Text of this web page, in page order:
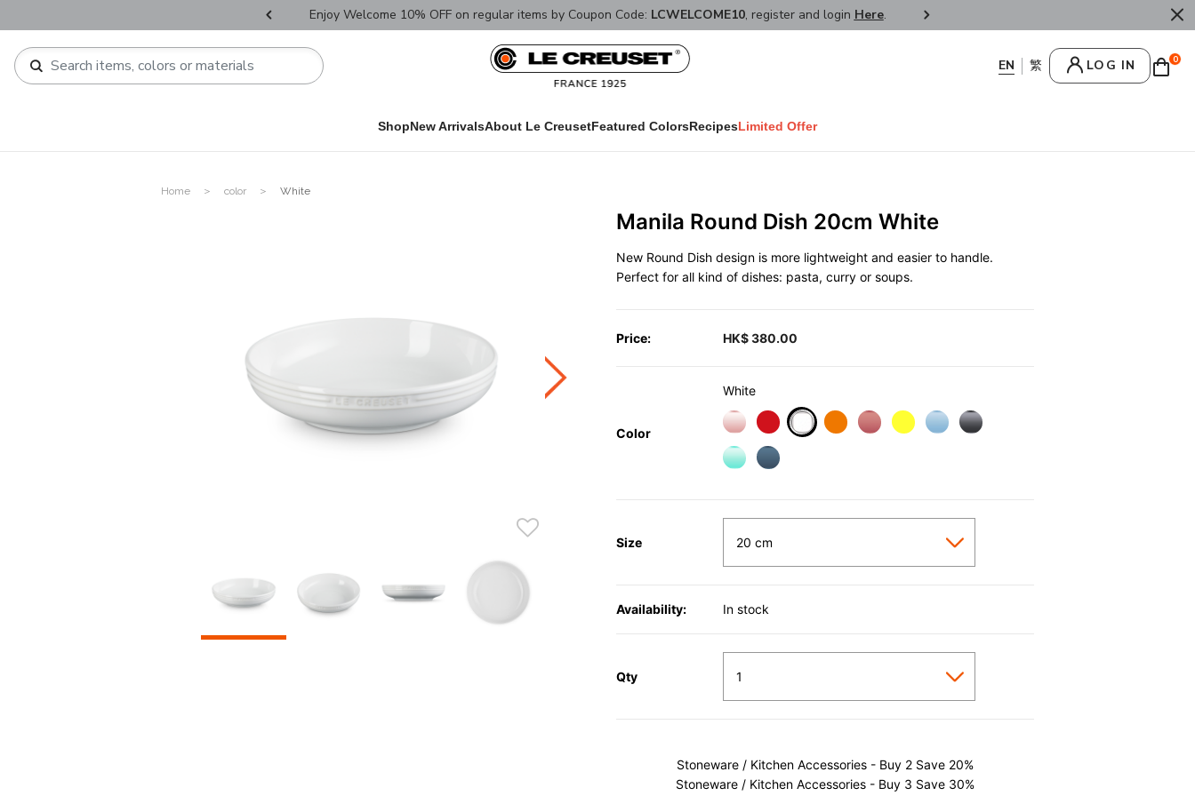
Enjoy Welcome 10% OFF on regular items by Coupon Code: LCWELCOME10, register and login Here. FREE SHIPPPING : HONG
LOG IN 0
ShopNew ArrivalsAbout Le CreusetFeatured ColorsRecipesLimited Offer
Home color White
Manila Round Dish 20cm White
New Round Dish design is more lightweight and easier to handle.
Perfect for all kind of dishes: pasta, curry or soups.
Price: HK$ 380.00
Color
White
Size
Availability: In stock
Qty
Stoneware / Kitchen Accessories - Buy 2 Save 20%
Stoneware / Kitchen Accessories - Buy 3 Save 30%